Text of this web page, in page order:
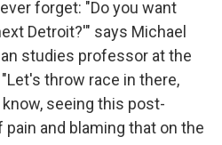
forget: "Do you want
Detroit?'" says Michael
studies professor at the
throw race in there,
seeing this post-
and blaming that on the